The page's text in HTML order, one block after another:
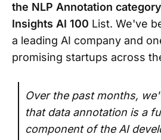
the NLP Annotation
Insights AI 100 List. We've
a leading AI company and
promising startups across
Over the past months,
that data annotation is a
component of the AI